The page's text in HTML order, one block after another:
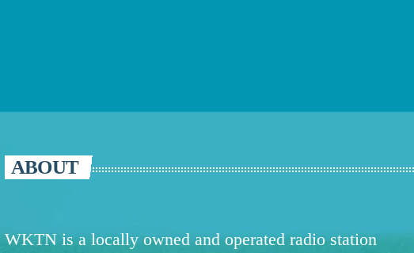
ABOUT
WKTN is a locally owned and operated radio station